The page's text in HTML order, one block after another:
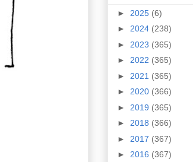
► 2025 (6)
► 2024 (238)
► 2023 (365)
► 2022 (365)
► 2021 (365)
► 2020 (366)
► 2019 (365)
► 2018 (366)
► 2017 (367)
► 2016 (367)